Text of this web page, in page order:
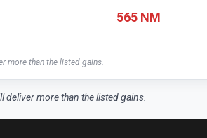
565 NM
more than the listed gains.
deliver more than the listed gains.